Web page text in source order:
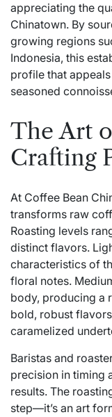
appreciating the
Chinatown. By
growing regions
Indonesia, this
profile that
seasoned
The Art
Crafting
At Coffee Bean
transforms raw
Roasting levels
distinct flavors.
characteristics of
floral notes.
body, producing a
bold, robust
caramelized
Baristas and
precision in timing
results. The
step—it’s an art